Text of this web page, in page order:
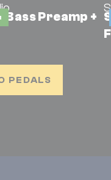
Bass Preamp +
PEDALS